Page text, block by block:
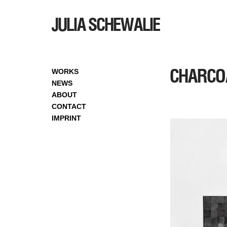
JULIA SCHEWALIE
WORKS
NEWS
ABOUT
CONTACT
IMPRINT